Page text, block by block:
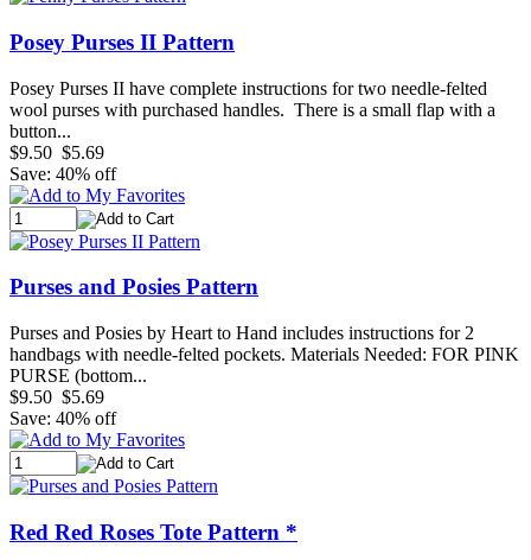
Posey Purses II Pattern
Posey Purses II have complete instructions for two needle-felted
wool purses with purchased handles. There is a small flap with a
button...
$9.50 $5.69
Save: 40% off
Purses and Posies Pattern
Purses and Posies by Heart to Hand includes instructions for 2
handbags with needle-felted pockets. Materials Needed: FOR PINK
PURSE (bottom...
$9.50 $5.69
Save: 40% off
Red Red Roses Tote Pattern *